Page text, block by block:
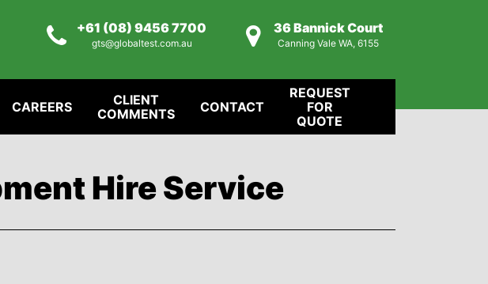
+61 (08) 9456 7700
gts@globaltest.com.au
36 Bannick Court
Canning Vale WA, 6155
Hire Service
CAREERS
CLIENT
COMMENTS
CONTACT
REQUEST
FOR
QUOTE